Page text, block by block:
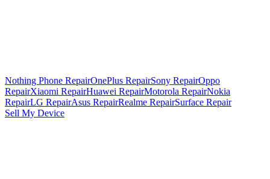
Nothing Phone RepairOnePlus RepairSony RepairOppo
RepairXiaomi RepairHuawei RepairMotorola RepairNokia
RepairLG RepairAsus RepairRealme RepairSurface Repair
Sell My Device